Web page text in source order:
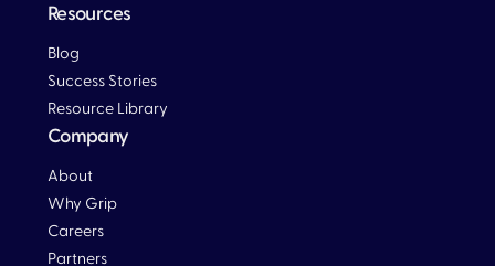
Blog
Resources
Blog
Success Stories
Resource Library
Company
About
Why Grip
Careers
Partners